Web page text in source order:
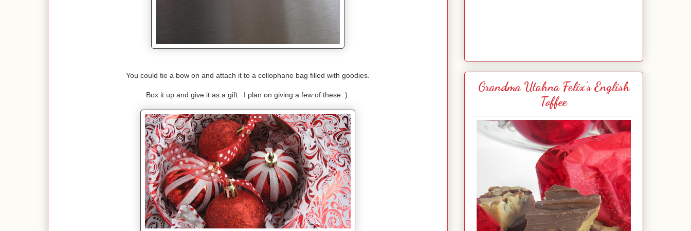
You could tie a bow on and attach it to a cellophane bag filled with goodies.
Box it up and give it as a gift. I plan on giving a few of these :).
Grandma Utahna Felix's English
Toffee